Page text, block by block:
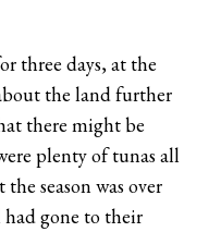
three days, at the
the land further
there might be
plenty of tunas all
season was over
had gone to their